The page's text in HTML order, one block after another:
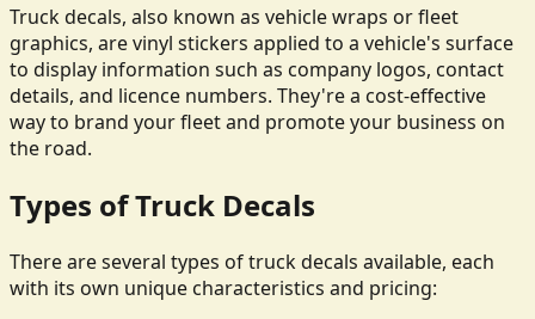
Truck decals, also known as vehicle wraps or fleet
graphics, are vinyl stickers applied to a vehicle's surface
to display information such as company logos, contact
details, and licence numbers. They're a cost-effective
way to brand your fleet and promote your business on
the road.
Types of Truck Decals
There are several types of truck decals available, each
with its own unique characteristics and pricing: